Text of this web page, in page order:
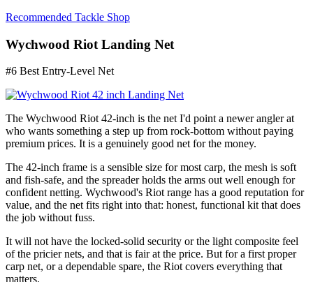
Recommended Tackle Shop
Wychwood Riot Landing Net
#6 Best Entry-Level Net
The Wychwood Riot 42-inch is the net I'd point a newer angler at
who wants something a step up from rock-bottom without paying
premium prices. It is a genuinely good net for the money.
The 42-inch frame is a sensible size for most carp, the mesh is soft
and fish-safe, and the spreader holds the arms out well enough for
confident netting. Wychwood's Riot range has a good reputation for
value, and the net fits right into that: honest, functional kit that does
the job without fuss.
It will not have the locked-solid security or the light composite feel
of the pricier nets, and that is fair at the price. But for a first proper
carp net, or a dependable spare, the Riot covers everything that
matters.